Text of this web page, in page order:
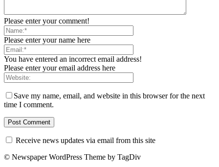
Please enter your comment!
Please enter your name here
You have entered an incorrect email address!
Please enter your email address here
Save my name, email, and website in this browser for the next
time I comment.
Receive news updates via email from this site
© Newspaper WordPress Theme by TagDiv